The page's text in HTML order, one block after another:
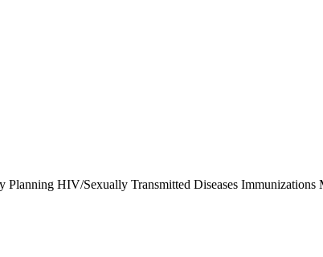
HIV/Sexually Transmitted Diseases Immunizations